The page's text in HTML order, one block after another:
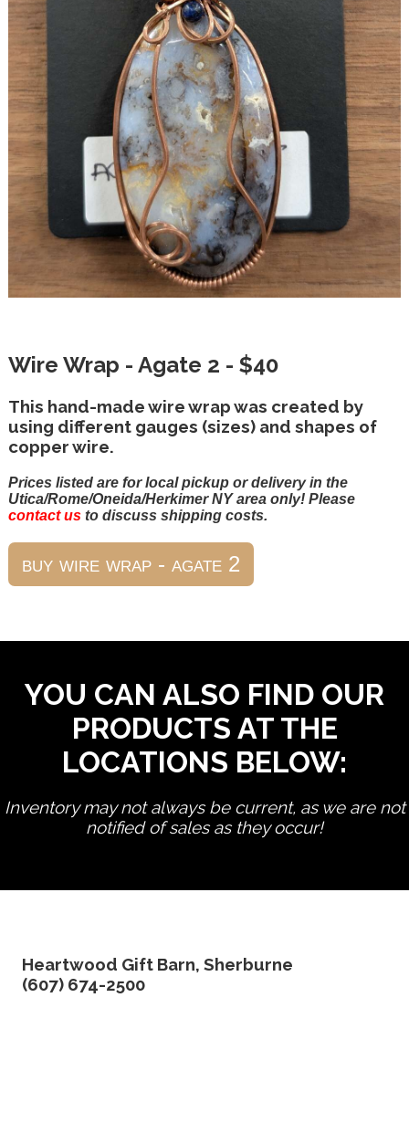
Wire Wrap - Agate 2 - $40
This hand-made wire wrap was created by
using different gauges (sizes) and shapes of
copper wire.
Prices listed are for local pickup or delivery in the
Utica/Rome/Oneida/Herkimer NY area only! Please
contact usto discuss shipping costs.
YOU CAN ALSO FIND OUR
PRODUCTS AT THE
LOCATIONS BELOW:
Inventory may not always be current, as we are not
notified of sales as they occur!
Heartwood Gift Barn, Sherburne
(607) 674-2500